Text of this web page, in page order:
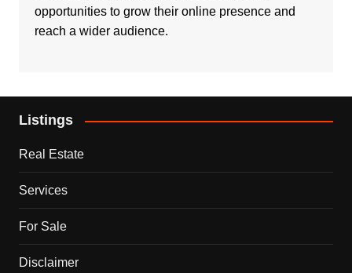
opportunities to grow their online presence and
reach a wider audience.
Listings
Real Estate
Services
For Sale
Disclaimer